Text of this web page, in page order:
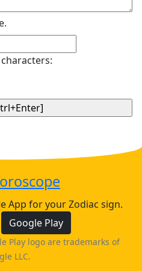
App for your Zodiac sign.
Google Play
Play logo are trademarks of
LLC.